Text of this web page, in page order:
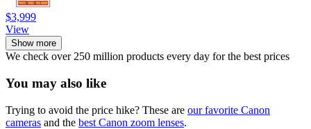
$3,999
View
Show more
We check over 250 million products every day for the best prices
You may also like
Trying to avoid the price hike? These are our favorite Canon
cameras and the best Canon zoom lenses.